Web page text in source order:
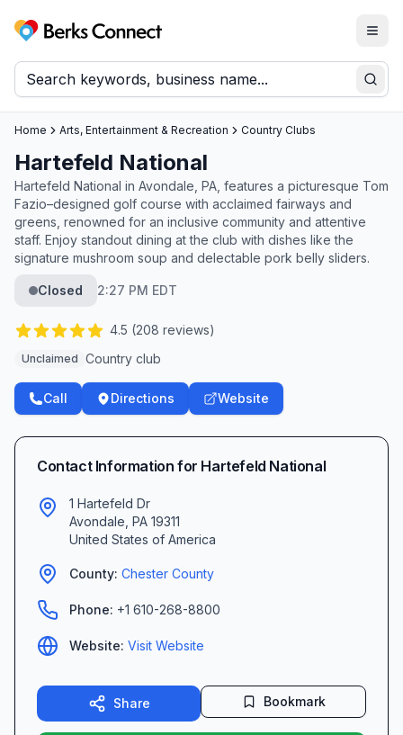
Berks Connect
Home Arts, Entertainment & Recreation Country Clubs
Hartefeld National
Hartefeld National in Avondale, PA, features a picturesque Tom
Fazio–designed golf course with acclaimed fairways and
greens, renowned for an inclusive community and attentive
staff. Enjoy standout dining at the club with dishes like the
signature mushroom soup and delectable pork belly sliders.
Closed 2:27 PM EDT
4.5 (208 reviews)
Unclaimed Country club
Call Directions Website
Contact Information for Hartefeld National
1 Hartefeld Dr
Avondale PA 19311
United States of America
County: Chester County
Phone: +1 610-268-8800
Website: Visit Website
Share Bookmark